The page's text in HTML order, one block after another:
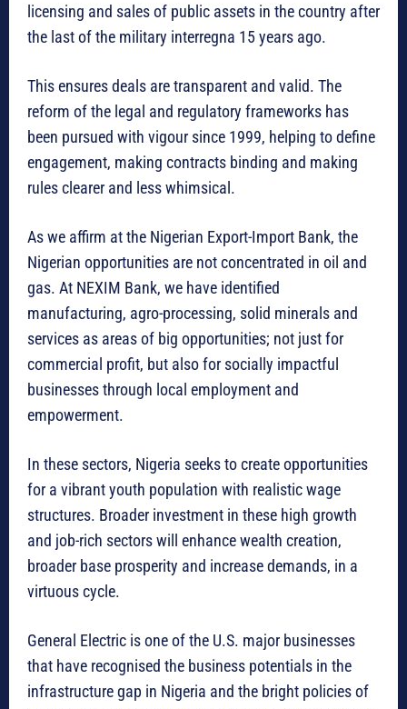
licensing and sales of public assets in the country after
the last of the military interregna 15 years ago.
This ensures deals are transparent and valid. The
reform of the legal and regulatory frameworks has
been pursued with vigour since 1999, helping to define
engagement, making contracts binding and making
rules clearer and less whimsical.
As we affirm at the Nigerian Export-Import Bank, the
Nigerian opportunities are not concentrated in oil and
gas. At NEXIM Bank, we have identified
manufacturing, agro-processing, solid minerals and
services as areas of big opportunities; not just for
commercial profit, but also for socially impactful
businesses through local employment and
empowerment.
In these sectors, Nigeria seeks to create opportunities
for a vibrant youth population with realistic wage
structures. Broader investment in these high growth
and job-rich sectors will enhance wealth creation,
broader base prosperity and increase demands, in a
virtuous cycle.
General Electric is one of the U.S. major businesses
that have recognised the business potentials in the
infrastructure gap in Nigeria and the bright policies of